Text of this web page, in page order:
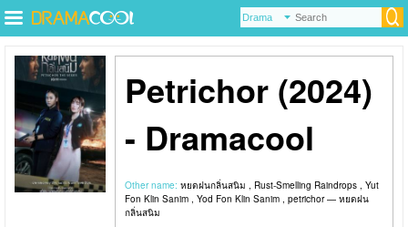
Petrichor (2024)
- Dramacool
Other name: หยดฝนกลิ่นสนิม , Rust-Smelling Raindrops , Yut
Fon Klin Sanim , Yod Fon Klin Sanim , petrichor — หยดฝน
กลิ่นสนิม